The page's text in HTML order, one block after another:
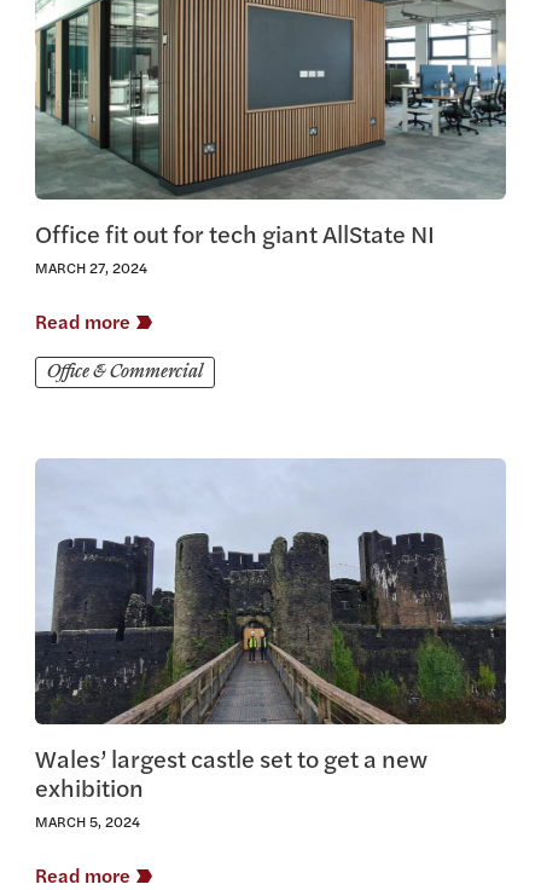
Office fit out for tech giant AllState NI
MARCH 27, 2024
Read more
Office & Commercial
View this article
Wales’ largest castle set to get a new
exhibition
MARCH 5, 2024
Read more